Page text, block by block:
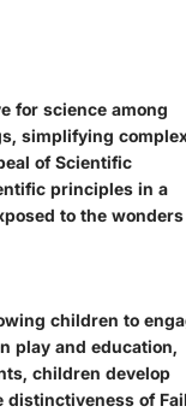
for science among
simplifying
of Scientific
principles in a
to the
children to
play and education,
children develop
of